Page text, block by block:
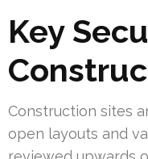
Key
Construction sites
open layouts and